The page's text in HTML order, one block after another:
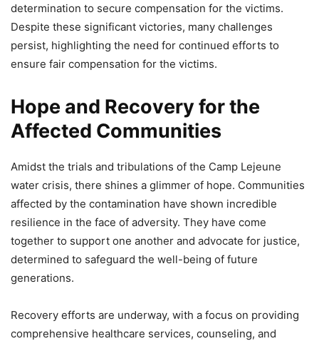
determination to secure compensation for the victims.
Despite these significant victories, many challenges
persist, highlighting the need for continued efforts to
ensure fair compensation for the victims.
Hope and Recovery for the
Affected Communities
Amidst the trials and tribulations of the Camp Lejeune
water crisis, there shines a glimmer of hope. Communities
affected by the contamination have shown incredible
resilience in the face of adversity. They have come
together to support one another and advocate for justice,
determined to safeguard the well-being of future
generations.
Recovery efforts are underway, with a focus on providing
comprehensive healthcare services, counseling, and